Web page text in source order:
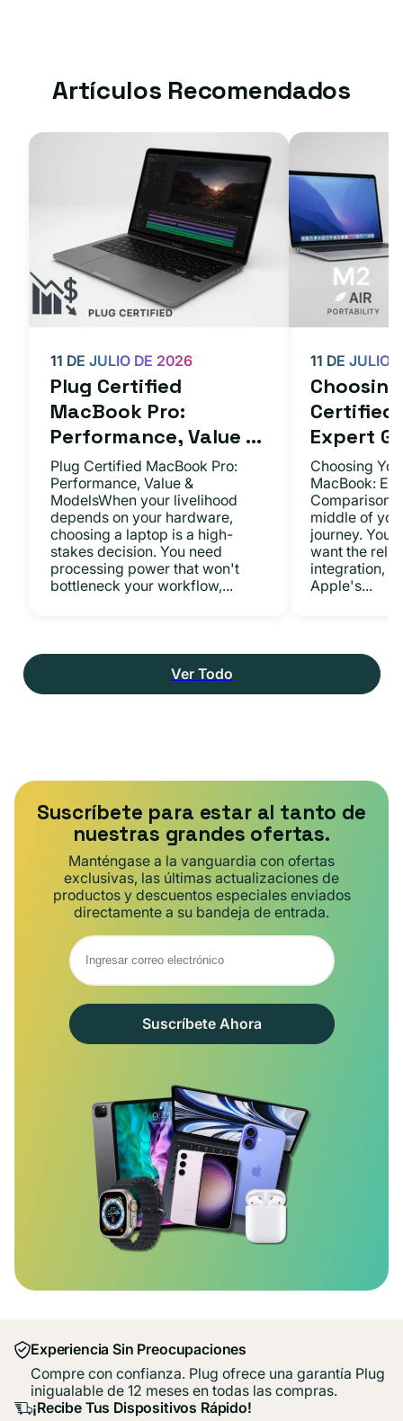
Artículos Recomendados
Plug Certified
MacBook Pro:
Performance, Value ...
11 DE JULIO DE 2026
Plug Certified MacBook Pro:
Performance, Value &
ModelsWhen your livelihood
depends on your hardware,
choosing a laptop is a high-
stakes decision. You need
processing power that won't
bottleneck your workflow,...
Certified
Expert
11 DE JULIO
Choosing
MacBook:
middle of
journey. You
want the
integration,
Apple's...
Ver Todo
Suscríbete para estar al tanto de
nuestras grandes ofertas.
Manténgase a la vanguardia con ofertas
exclusivas, las últimas actualizaciones de
productos y descuentos especiales enviados
directamente a su bandeja de entrada.
Suscríbete Ahora
Experiencia Sin Preocupaciones
Compre con confianza. Plug ofrece una garantía Plug
inigualable de 12 meses en todas las compras.
¡Recibe Tus Dispositivos Rápido!